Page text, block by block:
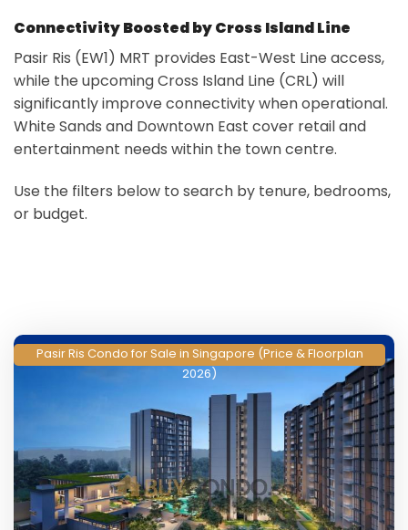
Connectivity Boosted by Cross Island Line
Pasir Ris (EW1) MRT provides East-West Line access,
while the upcoming Cross Island Line (CRL) will
significantly improve connectivity when operational.
White Sands and Downtown East cover retail and
entertainment needs within the town centre.
Use the filters below to search by tenure, bedrooms,
or budget.
Pasir Ris Condo for Sale in Singapore (Price & Floorplan
2026)